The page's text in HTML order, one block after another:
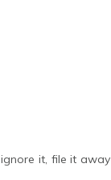
it, file it away